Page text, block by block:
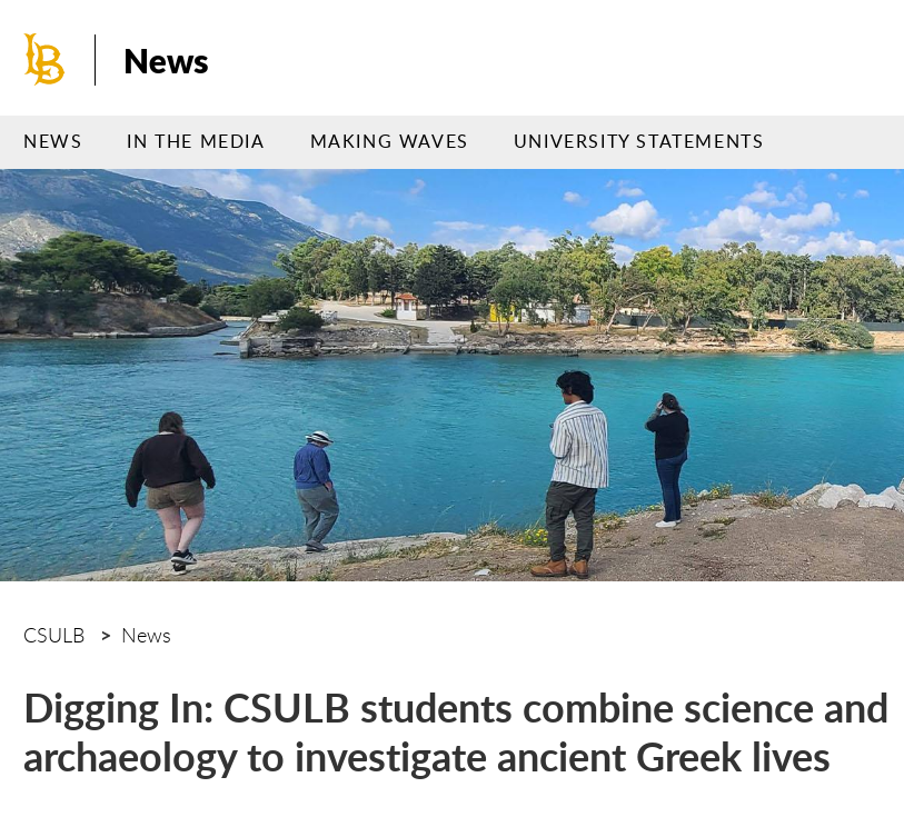
main
News
NEWS IN THE MEDIA MAKING WAVES UNIVERSITY STATEMENTS
CSULB News
Digging In: CSULB students combine science and
archaeology to investigate ancient Greek lives